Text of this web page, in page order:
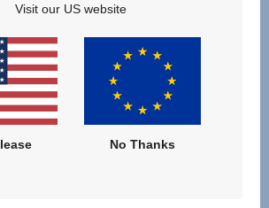
SAFE CORE BASE
Visit our US website
No Thanks